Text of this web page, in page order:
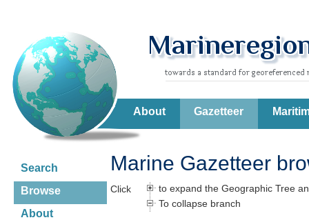
About Gazetteer
Search
Browse
About
Marine Gazetteer
Click
to expand the Geographic Tree
To collapse branch